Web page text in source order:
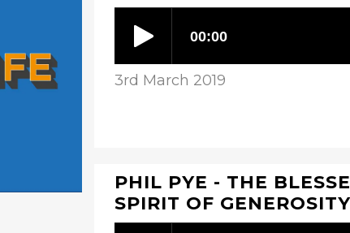
3rd March 2019
PHIL PYE - THE
SPIRIT OF GENEROSITY